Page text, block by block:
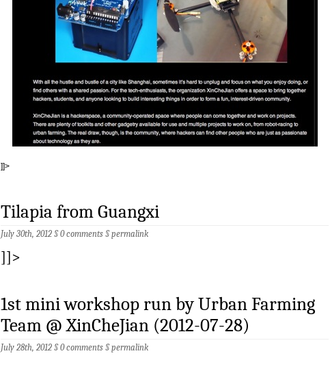
]]>
Tilapia from Guangxi
July 30th, 2012 §0 comments §permalink
]]>
1st mini workshop run by Urban Farming
Team @ XinCheJian (2012-07-28)
July 28th, 2012 §0 comments §permalink